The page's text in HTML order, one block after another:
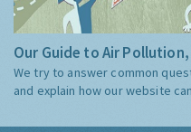
Our Guide to Air
We try to answer common
and explain how our website